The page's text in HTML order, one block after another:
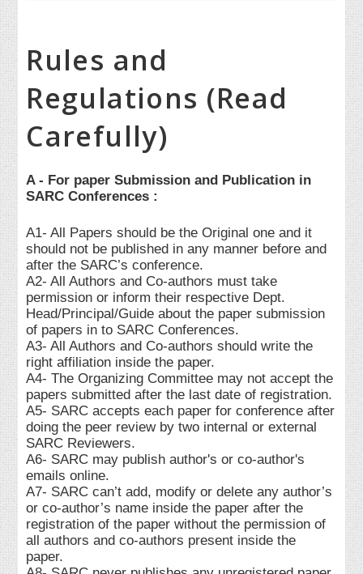
Rules and
Regulations (Read
Carefully)
A - For paper Submission and Publication in
SARC Conferences :
A1- All Papers should be the Original one and it
should not be published in any manner before and
after the SARC’s conference.
A2- All Authors and Co-authors must take
permission or inform their respective Dept.
Head/Principal/Guide about the paper submission
of papers in to SARC Conferences.
A3- All Authors and Co-authors should write the
right affiliation inside the paper.
A4- The Organizing Committee may not accept the
papers submitted after the last date of registration.
A5- SARC accepts each paper for conference after
doing the peer review by two internal or external
SARC Reviewers.
A6- SARC may publish author's or co-author's
emails online.
A7- SARC can’t add, modify or delete any author’s
or co-author’s name inside the paper after the
registration of the paper without the permission of
all authors and co-authors present inside the
paper.